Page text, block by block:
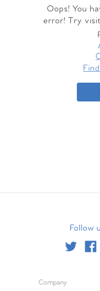
Oops! You
error! Try
Follow
Company